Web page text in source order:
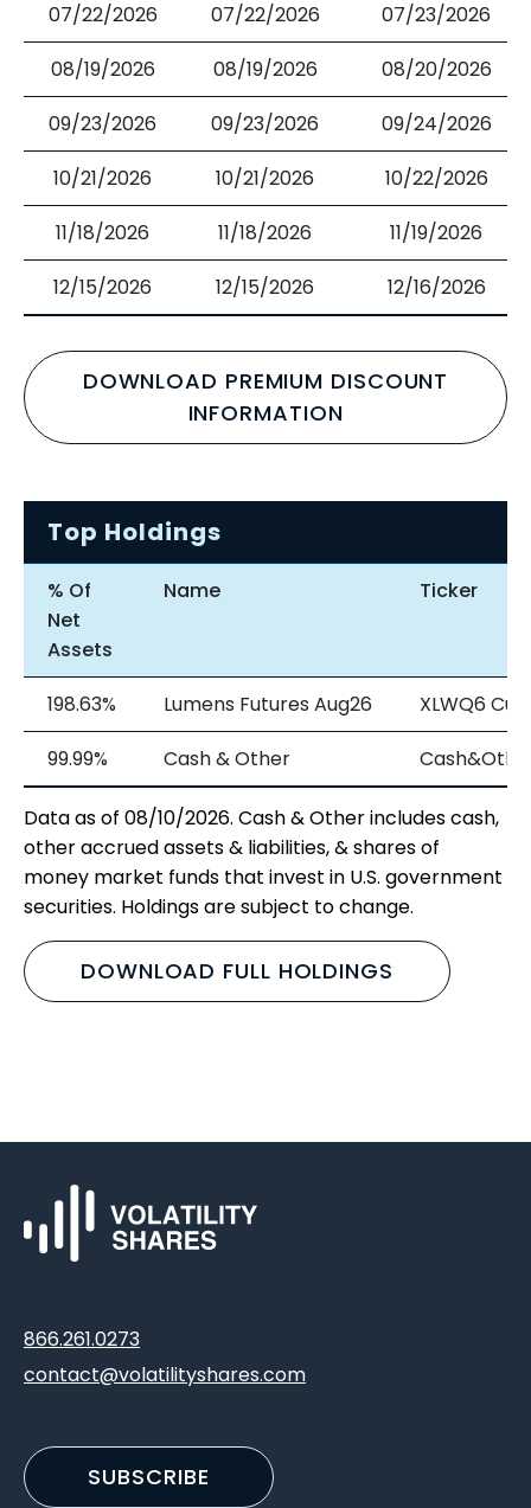
07/22/2026
07/22/2026
07/23/2026
08/19/2026
08/19/2026
08/20/2026
09/23/2026
09/23/2026
09/24/2026
10/21/2026
10/21/2026
10/22/2026
11/18/2026
11/18/2026
11/19/2026
12/15/2026
12/15/2026 12/16/2026
DOWNLOAD PREMIUM DISCOUNT
INFORMATION
Top Holdings
% Of
Net
Assets
Name Ticker
198.63% Lumens Futures Aug26
XLWQ6
99.99%
Cash & Other
Data as of 08/10/2026. Cash & Other includes cash,
other accrued assets & liabilities, & shares of
money market funds that invest in U.S. government
securities. Holdings are subject to change.
DOWNLOAD FULL HOLDINGS
866.261.0273
contact@volatilityshares.com
SUBSCRIBE